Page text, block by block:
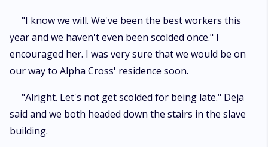
"I know we will. We've been the best workers this
year and we haven't even been scolded once." I
encouraged her. I was very sure that we would be on
our way to Alpha Cross' residence soon.
"Alright. Let's not get scolded for being late." Deja
said and we both headed down the stairs in the slave
building.